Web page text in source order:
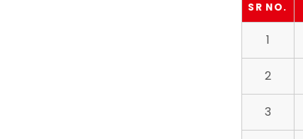
SR NO.
1
2
3